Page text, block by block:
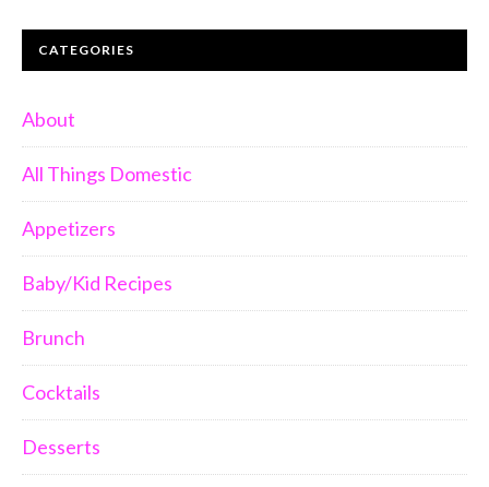
CATEGORIES
About
All Things Domestic
Appetizers
Baby/Kid Recipes
Brunch
Cocktails
Desserts